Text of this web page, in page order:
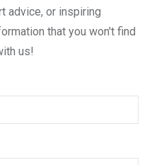
advice, or inspiring
that you won't find
us!